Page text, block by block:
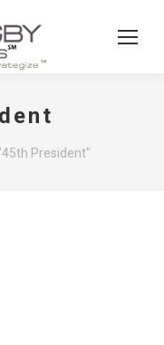
President"